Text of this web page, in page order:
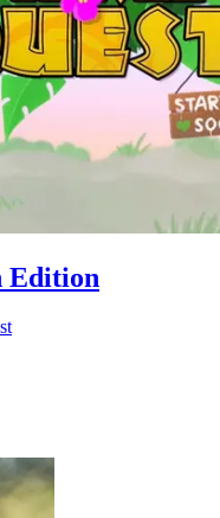
Edition